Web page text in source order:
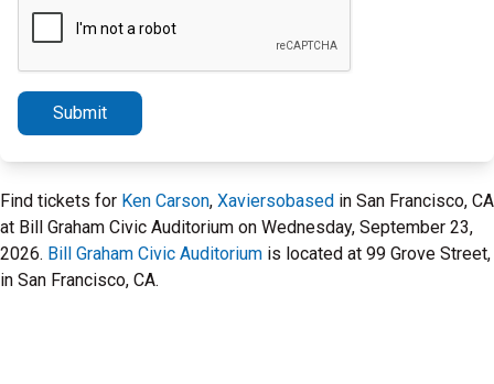
Submit
Find tickets for Ken Carson, Xaviersobased in San Francisco, CA
at Bill Graham Civic Auditorium on Wednesday, September 23,
2026. Bill Graham Civic Auditorium is located at 99 Grove Street,
in San Francisco, CA.